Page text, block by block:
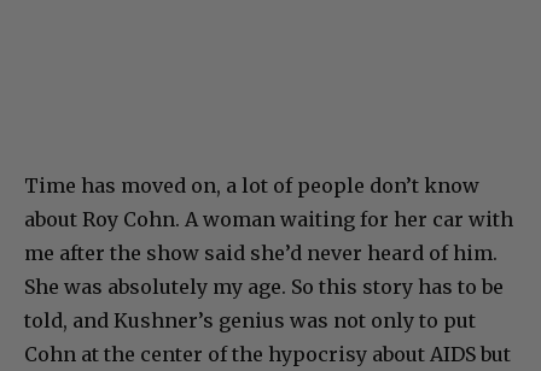
Time has moved on, a lot of people don’t know
about Roy Cohn. A woman waiting for her car with
me after the show said she’d never heard of him.
She was absolutely my age. So this story has to be
told, and Kushner’s genius was not only to put
Cohn at the center of the hypocrisy about AIDS but